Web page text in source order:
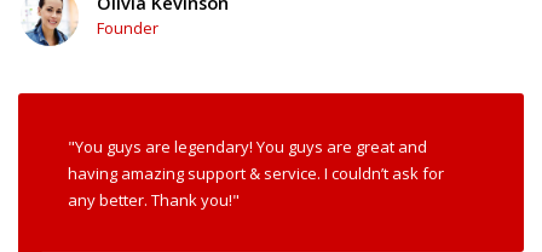
Founder
"You guys are legendary! You guys are great and
having amazing support & service. I couldn’t ask for
any better. Thank you!"